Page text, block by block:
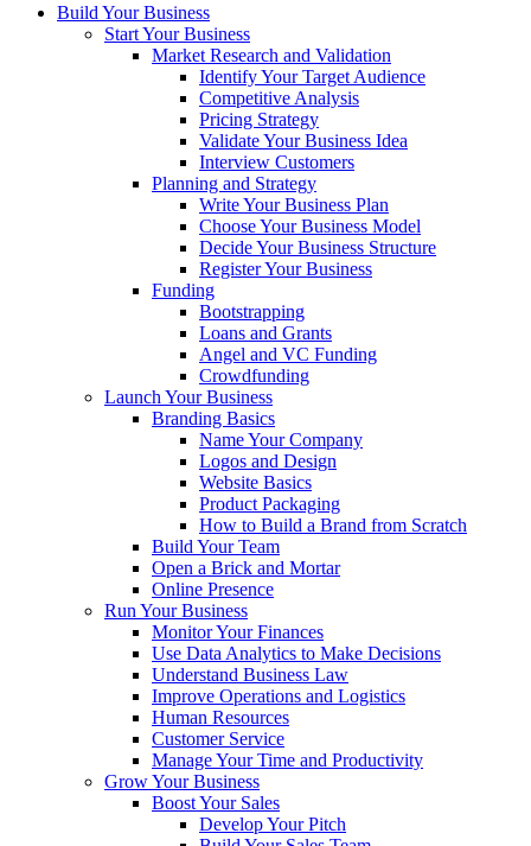
Build Your Business
Start Your Business
Market Research and Validation
Identify Your Target Audience
Competitive Analysis
Pricing Strategy
Validate Your Business Idea
Interview Customers
Planning and Strategy
Write Your Business Plan
Choose Your Business Model
Decide Your Business Structure
Register Your Business
Funding
Bootstrapping
Loans and Grants
Angel and VC Funding
Crowdfunding
Launch Your Business
Branding Basics
Name Your Company
Logos and Design
Website Basics
Product Packaging
How to Build a Brand from Scratch
Build Your Team
Open a Brick and Mortar
Online Presence
Run Your Business
Monitor Your Finances
Use Data Analytics to Make Decisions
Understand Business Law
Improve Operations and Logistics
Human Resources
Customer Service
Manage Your Time and Productivity
Grow Your Business
Boost Your Sales
Develop Your Pitch